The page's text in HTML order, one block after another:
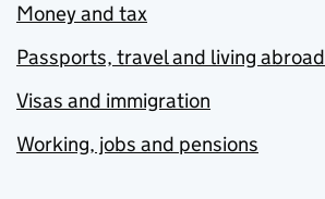
Money and tax
Passports, travel and living abroad
Visas and immigration
Working, jobs and pensions